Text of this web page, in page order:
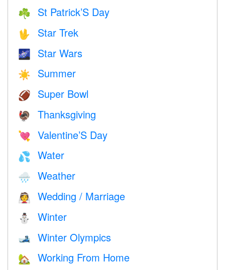
☘️ St Patrick’S Day
🖖 Star Trek
🌌 Star Wars
☀️ Summer
🏈 Super Bowl
🦃 Thanksgiving
💘 Valentine’S Day
💦 Water
🌧 Weather
👰 Wedding / Marriage
⛄ Winter
🎿 Winter Olympics
🏡 Working From Home